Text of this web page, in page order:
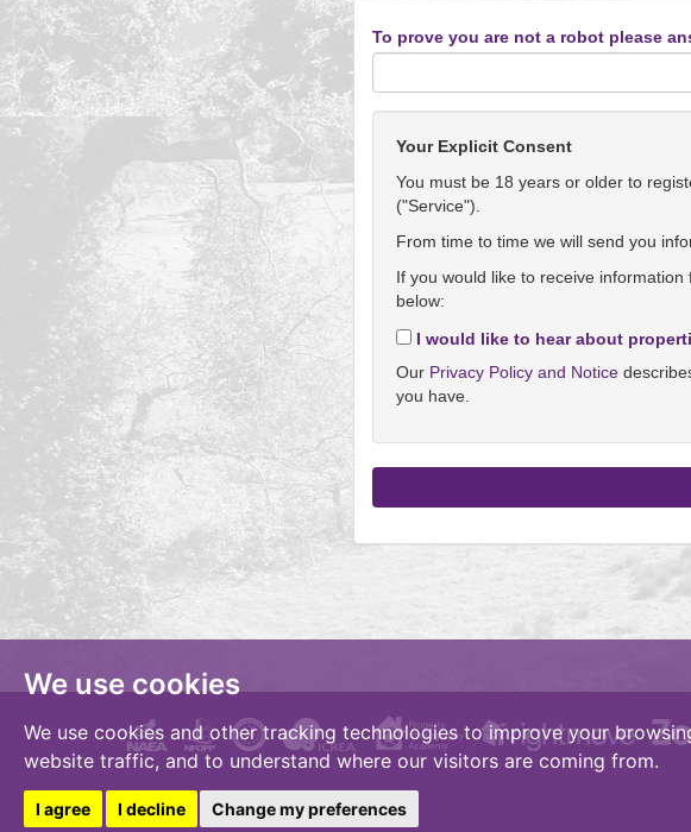
We use cookies
We use cookies and other tracking technologies to improve your
website traffic, and to understand where our visitors are coming from.
I agree I decline Change my preferences
To prove you are not a robot please
Your Explicit Consent
You must be 18 years or older to
("Service").
From time to time we will send you
If you would like to receive
below:
I would like to hear about
Our Privacy Policy and Notice
you have.